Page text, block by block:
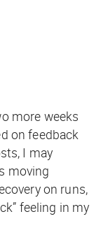
more weeks
on feedback
I may
moving
on runs,
feeling in my